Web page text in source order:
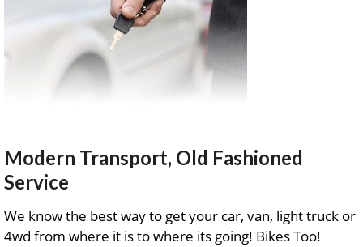
Modern Transport, Old Fashioned
Service
We know the best way to get your car, van, light truck or
4wd from where it is to where its going! Bikes Too!